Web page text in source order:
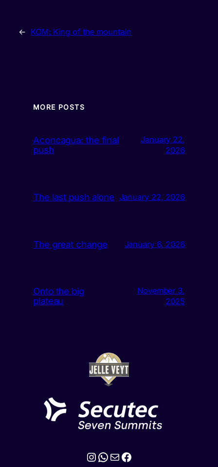
← KOM: King of the mountain
MORE POSTS
Aconcagua: the final
push
January 22,
2026
The last push alone January 22, 2026
The great change January 6, 2026
Onto the big
plateau
November 3,
2025
Instagram
WhatsApp
MailFacebook